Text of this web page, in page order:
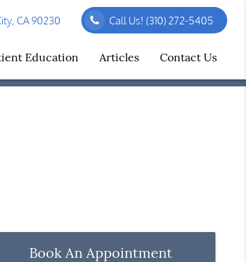
CA 90230 Call Us!(310) 272-5405
Education Articles Contact Us
Book An Appointment